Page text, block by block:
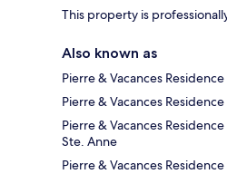
This property is
Also known as
Pierre & Vacances
Pierre & Vacances
Pierre & Vacances
Ste. Anne
Pierre & Vacances